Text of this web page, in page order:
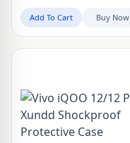
Add To Cart Buy Now